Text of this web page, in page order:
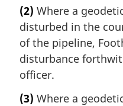
(2) Where a
disturbed in the
of the pipeline,
disturbance
officer.
(3) Where a